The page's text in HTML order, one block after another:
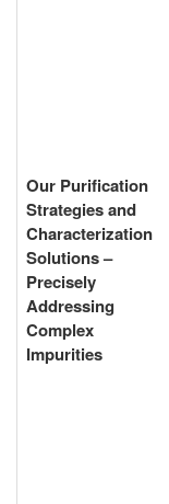
Our Purification
Strategies and
Characterization
Solutions –
Precisely
Addressing
Complex
Impurities